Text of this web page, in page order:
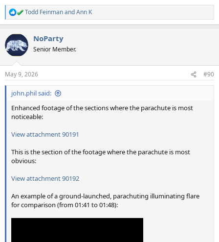
R
e
c
t
i
n
s
:
Todd FeinmanandAnn K
NoParty
Senior Member.
May 9, 2026 #90
john.phil said:
Enhanced footage of the sections where the parachute is most
noticeable:
View attachment 90191
This is the section of the footage where the parachute is most
obvious:
View attachment 90192
An example of a ground-launched, parachuting illuminating flare
for comparison (from 01:41 to 01:48):